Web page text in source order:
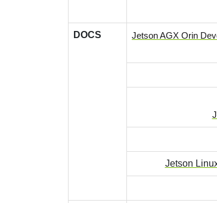
DOCS Jetson AGX Orin
Jetson